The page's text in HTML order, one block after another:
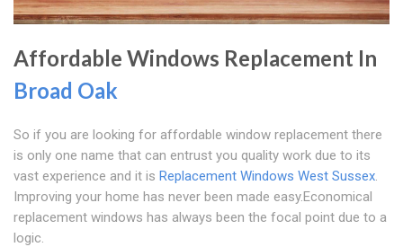
Affordable Windows Replacement In
Broad Oak
So if you are looking for affordable window replacement there
is only one name that can entrust you quality work due to its
vast experience and it is Replacement Windows West Sussex.
Improving your home has never been made easy.Economical
replacement windows has always been the focal point due to a
logic.